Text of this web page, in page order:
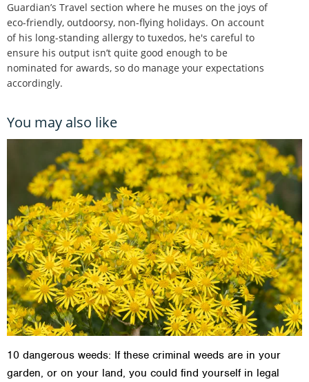
Guardian’s Travel section where he muses on the joys of
eco-friendly, outdoorsy, non-flying holidays. On account
of his long-standing allergy to tuxedos, he's careful to
ensure his output isn’t quite good enough to be
nominated for awards, so do manage your expectations
accordingly.
You may also like
10 dangerous weeds: If these criminal weeds are in your
garden, or on your land, you could find yourself in legal